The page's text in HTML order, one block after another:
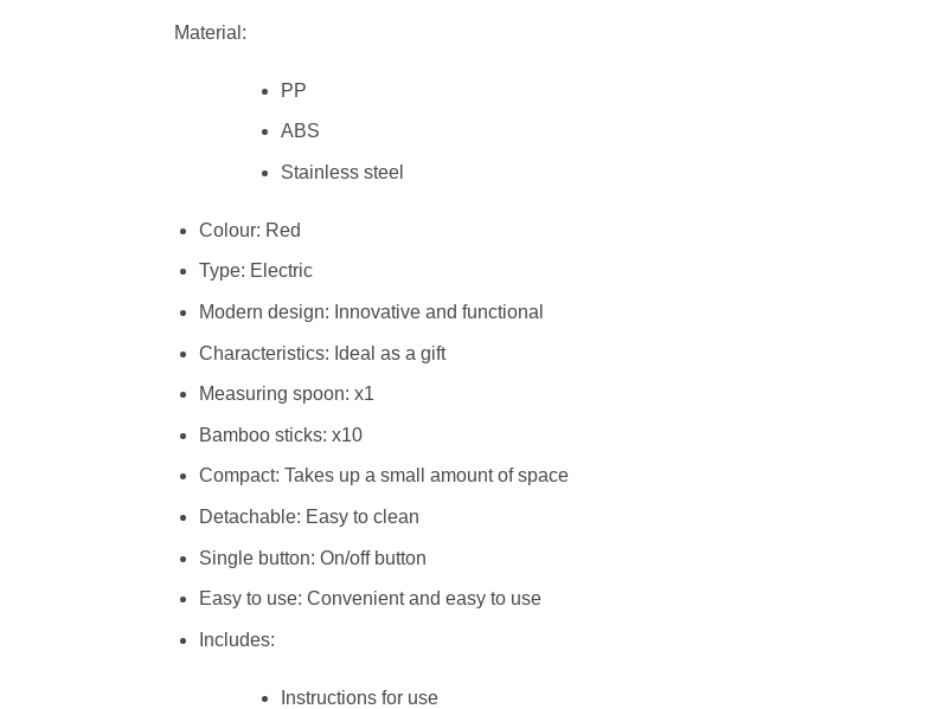
Material:
PP
ABS
Stainless steel
Colour: Red
Type: Electric
Modern design: Innovative and functional
Characteristics: Ideal as a gift
Measuring spoon: x1
Bamboo sticks: x10
Compact: Takes up a small amount of space
Detachable: Easy to clean
Single button: On/off button
Easy to use: Convenient and easy to use
Includes:
Instructions for use